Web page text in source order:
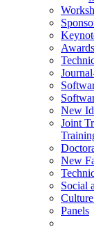
Awards
New
Joint
New
Social
Panels